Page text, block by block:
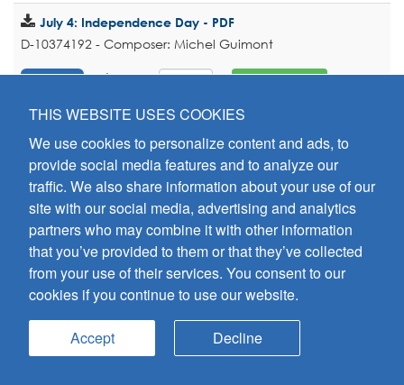
July 4: Independence Day - PDF
D-10374192 - Composer: Michel Guimont
$2.00
August 6: Transfiguration of the Lord - PDF
D-10374193 - Composer: Michel Guimont
PREVIEW $2.00 Add To Cart
August 15: Assumption of Mary – Vigil Mass - PDF
D-10374194 - Composer: Michel Guimont
PREVIEW $2.00 Add To Cart
THIS WEBSITE USES COOKIES
We use cookies to personalize content and ads, to
provide social media features and to analyze our
traffic. We also share information about your use of our
site with our social media, advertising and analytics
partners who may combine it with other information
that you’ve provided to them or that they’ve collected
from your use of their services. You consent to our
cookies if you continue to use our website.
Accept Decline